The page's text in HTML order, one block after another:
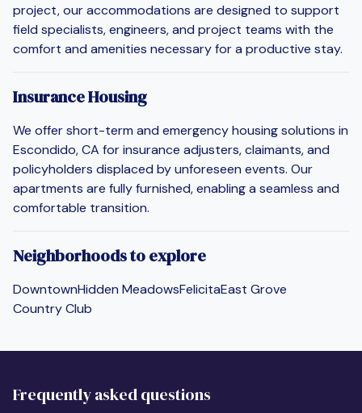
project, our accommodations are designed to support
field specialists, engineers, and project teams with the
comfort and amenities necessary for a productive stay.
Insurance Housing
We offer short-term and emergency housing solutions in
Escondido, CA for insurance adjusters, claimants, and
policyholders displaced by unforeseen events. Our
apartments are fully furnished, enabling a seamless and
comfortable transition.
Neighborhoods to explore
DowntownHidden MeadowsFelicitaEast Grove
Country Club
Frequently asked questions